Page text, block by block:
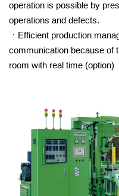
operation is possible by
operations and defects.
Efficient production
communication because of
room with real time (option)